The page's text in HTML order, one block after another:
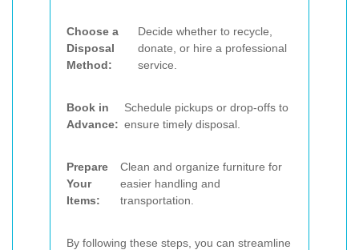
Choose a
Disposal
Method:
Decide whether to recycle,
donate, or hire a professional
service.
Book in
Advance:
Schedule pickups or drop-offs to
ensure timely disposal.
Prepare
Your
Items:
Clean and organize furniture for
easier handling and
transportation.
By following these steps, you can streamline